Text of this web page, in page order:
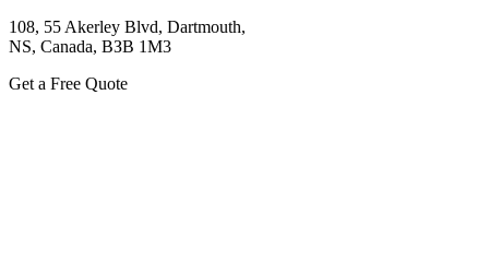
108, 55 Akerley Blvd, Dartmouth,
NS, Canada, ВЗВ 1M3
Get a Free Quote